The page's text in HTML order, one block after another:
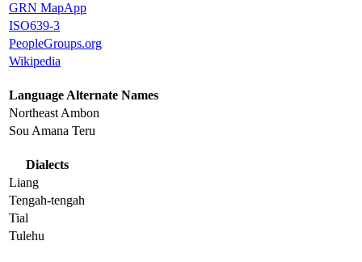
GRN MapApp
ISO639-3
PeopleGroups.org
Wikipedia
Language Alternate Names
Northeast Ambon
Sou Amana Teru
Dialects
Liang
Tengah-tengah
Tial
Tulehu